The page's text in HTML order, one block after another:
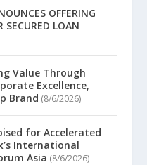
OFFERING
SECURED LOAN
Value Through
Excellence,
Brand (8/6/2026)
for Accelerated
International
Asia (8/6/2026)